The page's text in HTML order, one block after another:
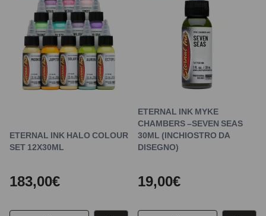
ETERNAL INK HALO COLOUR
SET 12X30ML
183,00€
ETERNAL INK MYKE
CHAMBERS –SEVEN SEAS
30ML (INCHIOSTRO DA
DISEGNO)
19,00€